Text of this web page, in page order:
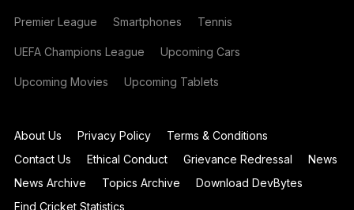
Premier League Smartphones Tennis
UEFA Champions League Upcoming Cars
Upcoming Movies Upcoming Tablets
About Us Privacy Policy
Terms & Conditions
Contact Us
Ethical Conduct Grievance Redressal
News
News Archive
Topics Archive
Download DevBytes
Find Cricket Statistics